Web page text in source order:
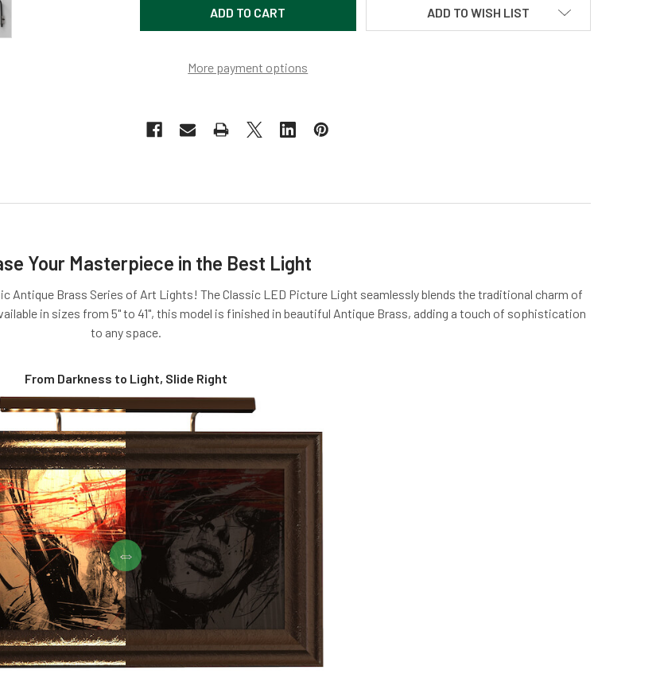
More payment options
ADD TO WISH LIST
Your Masterpiece in the Best Light
Antique Brass Series of Art Lights! The Classic LED Picture Light seamlessly blends the traditional charm of
in sizes from 5" to 41", this model is finished in beautiful Antique Brass, adding a touch of sophistication
to any space.
From Darkness to Light, Slide Right